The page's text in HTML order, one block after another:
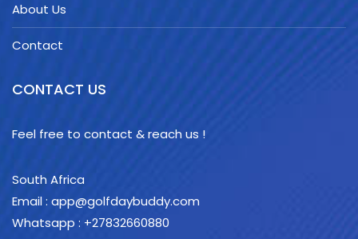
About Us
Contact
CONTACT US
Feel free to contact & reach us !
South Africa
Email : app@golfdaybuddy.com
Whatsapp : +27832660880